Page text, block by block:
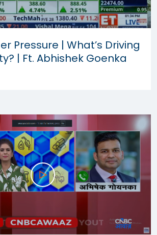
Pressure | What’s Driving
| Ft. Abhishek Goenka